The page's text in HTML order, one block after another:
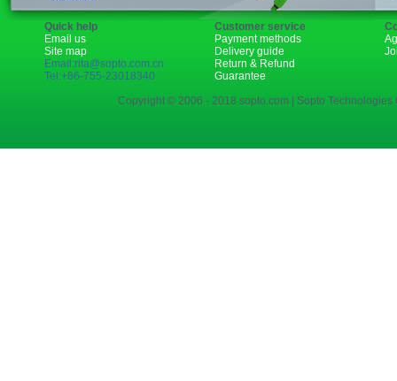
Quick help
Email us
Site map
Email:rita@sopto.com.cn
Tel:+86-755-23018340
Customer service
Payment methods
Delivery guide
Return & Refund
Guarantee
Copyright © 2006 - 2018 sopto.com | Sopto